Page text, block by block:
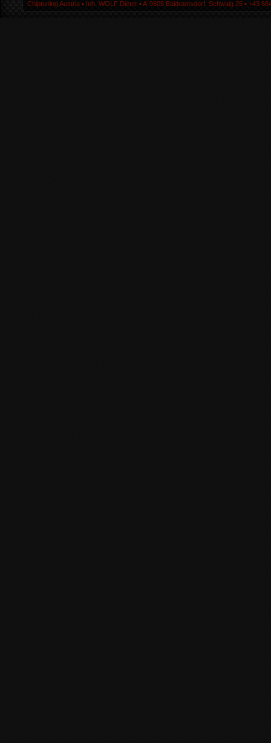
Chiptuning Austria ▪ Inh. WOLF Dieter ▪ A-9805 Baldramsdorf, Schwaig 25 ▪ +43